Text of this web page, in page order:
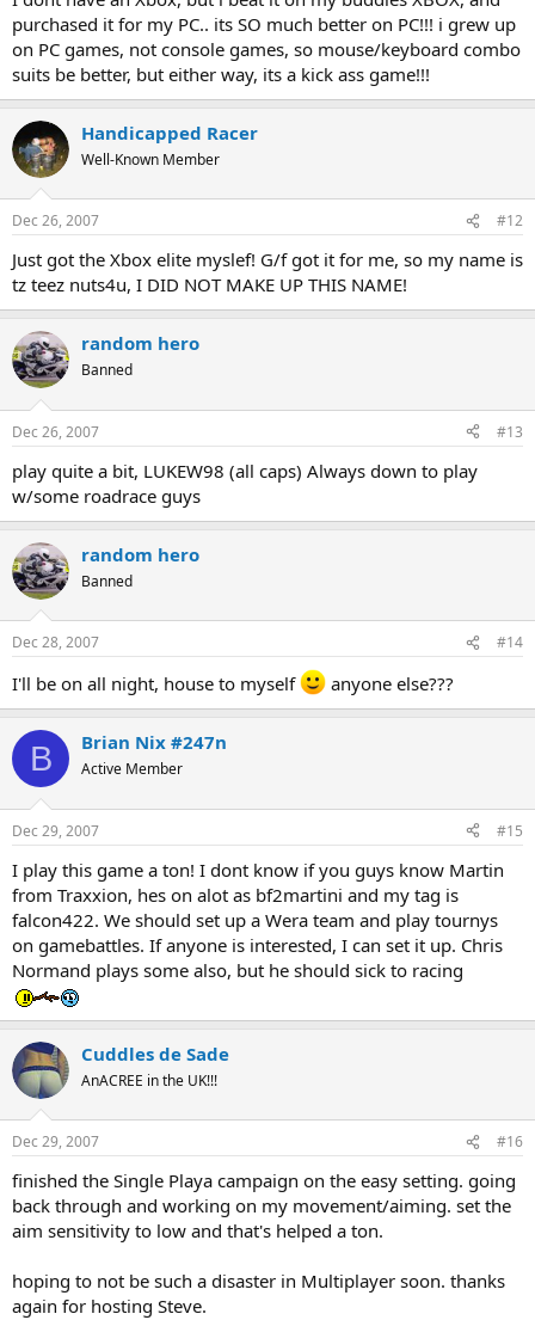
purchased it for my PC.. its SO much better on PC!!! i grew up
on PC games, not console games, so mouse/keyboard combo
suits be better, but either way, its a kick ass game!!!
Handicapped Racer
Well-Known Member
Dec 26, 2007 #12
Just got the Xbox elite myslef! G/f got it for me, so my name is
tz teez nuts4u, I DID NOT MAKE UP THIS NAME!
random hero
Banned
Dec 26, 2007 #13
play quite a bit, LUKEW98 (all caps) Always down to play
w/some roadrace guys
random hero
Banned
Dec 28, 2007 #14
I'll be on all night, house to myself anyone else???
B Brian Nix #247n
Active Member
Dec 29, 2007 #15
I play this game a ton! I dont know if you guys know Martin
from Traxxion, hes on alot as bf2martini and my tag is
falcon422. We should set up a Wera team and play tournys
on gamebattles. If anyone is interested, I can set it up. Chris
Normand plays some also, but he should sick to racing
Cuddles de Sade
AnACREE in the UK!!!
Dec 29, 2007 #16
finished the Single Playa campaign on the easy setting. going
back through and working on my movement/aiming. set the
aim sensitivity to low and that's helped a ton.
hoping to not be such a disaster in Multiplayer soon. thanks
again for hosting Steve.